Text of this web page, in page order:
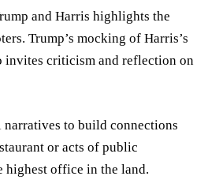
and Harris highlights the
Trump’s mocking of Harris’s
invites criticism and reflection on
narratives to build connections
or acts of public
highest office in the land.